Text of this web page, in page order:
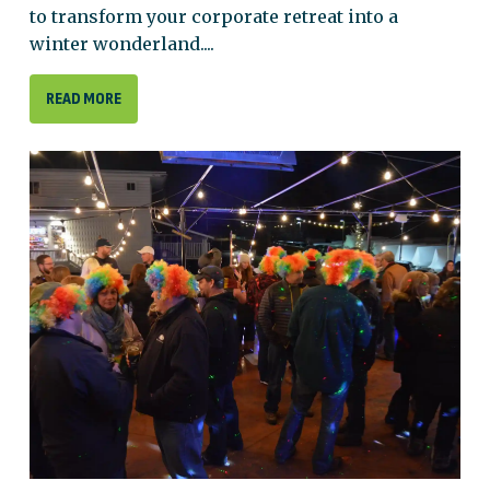
to transform your corporate retreat into a
winter wonderland....
READ MORE